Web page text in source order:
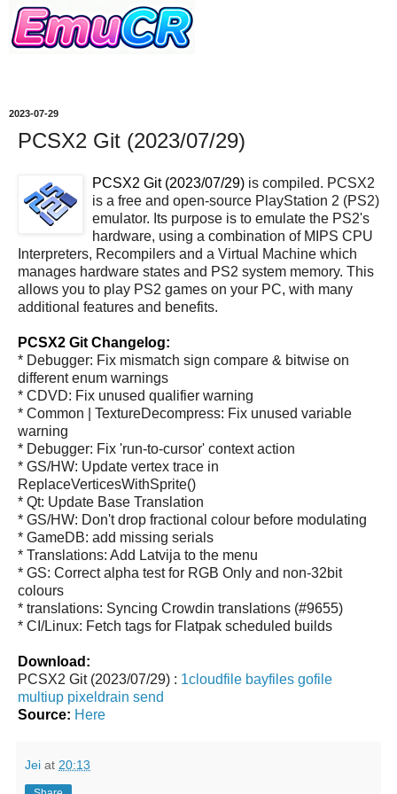
2023-07-29
PCSX2 Git (2023/07/29)
PCSX2 Git (2023/07/29) is compiled. PCSX2
is a free and open-source PlayStation 2 (PS2)
emulator. Its purpose is to emulate the PS2's
hardware, using a combination of MIPS CPU
Interpreters, Recompilers and a Virtual Machine which
manages hardware states and PS2 system memory. This
allows you to play PS2 games on your PC, with many
additional features and benefits.
PCSX2 Git Changelog:
* Debugger: Fix mismatch sign compare & bitwise on
different enum warnings
* CDVD: Fix unused qualifier warning
* Common | TextureDecompress: Fix unused variable
warning
* Debugger: Fix 'run-to-cursor' context action
* GS/HW: Update vertex trace in
ReplaceVerticesWithSprite()
* Qt: Update Base Translation
* GS/HW: Don't drop fractional colour before modulating
* GameDB: add missing serials
* Translations: Add Latvija to the menu
* GS: Correct alpha test for RGB Only and non-32bit
colours
* translations: Syncing Crowdin translations (#9655)
* CI/Linux: Fetch tags for Flatpak scheduled builds
Download:
PCSX2 Git (2023/07/29) : 1cloudfile bayfiles gofile
multiup pixeldrain send
Source: Here
Jei at 20:13